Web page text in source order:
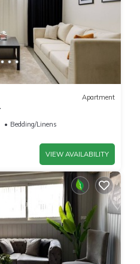
Apartment
Bedding/Linens
VIEW AVAILABILITY